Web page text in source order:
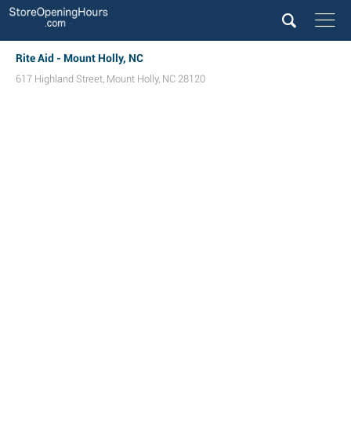
Rite Aid - Mount Holly, NC
617 Highland Street, Mount Holly, NC 28120